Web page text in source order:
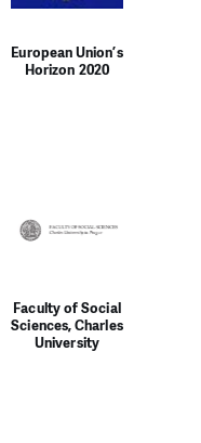
European Union’s
Horizon 2020
Faculty of Social
Sciences, Charles
University